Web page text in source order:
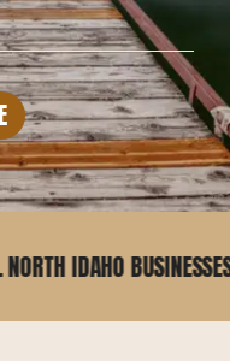
BUSINESSES